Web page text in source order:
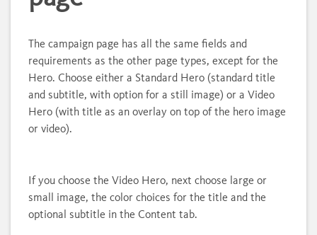
The campaign page has all the same fields and
requirements as the other page types, except for the
Hero. Choose either a Standard Hero (standard title
and subtitle, with option for a still image) or a Video
Hero (with title as an overlay on top of the hero image
or video).
If you choose the Video Hero, next choose large or
small image, the color choices for the title and the
optional subtitle in the Content tab.